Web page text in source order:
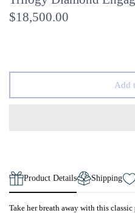
$18,500.00
Add
Product Details Shipping
Take her breath away with this